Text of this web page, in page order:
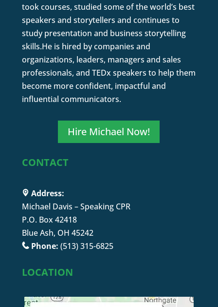
took courses, studied some of the world’s best
speakers and storytellers and continues to
study presentation and business storytelling
skills.He is hired by companies and
organizations, leaders, managers and sales
professionals, and TEDx speakers to help them
become more confident, impactful and
influential communicators.
Hire Michael Now!
CONTACT
Address:
Michael Davis – Speaking CPR
P.O. Box 42418
Blue Ash, OH 45242
Phone: (513) 315-6825
LOCATION